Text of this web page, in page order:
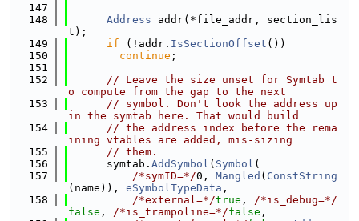
  147
  148
Address addr(*file_addr, section_lis
t);
  149
if (!addr. IsSectionOffset ())
  150
continue ;
  151
  152
// Leave the size unset for Symtab t
o compute from the gap to the next
  153
// symbol. Don't look the address up
in the symtab here. That would build
  154
// the address index before the rema
ining vtables are added, mis-sizing
  155
// them.
  156
      symtab.
AddSymbol ( Symbol (
  157
/*symID=*/0, Mangled ( ConstString
(name)), eSymbolTypeData ,
  158
/*external=*/true , /*is_debug=*/
false , /*is_trampoline=*/false ,